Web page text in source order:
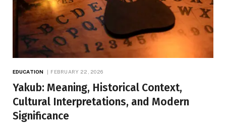
EDUCATION FEBRUARY 22, 2026
Yakub: Meaning, Historical Context,
Cultural Interpretations, and Modern
Significance